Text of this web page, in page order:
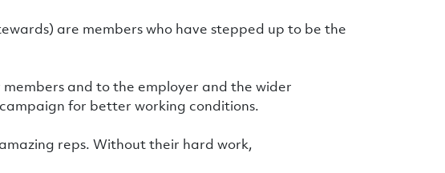
are members who have stepped up to be the
and to the employer and the wider
for better working conditions.
reps. Without their hard work,